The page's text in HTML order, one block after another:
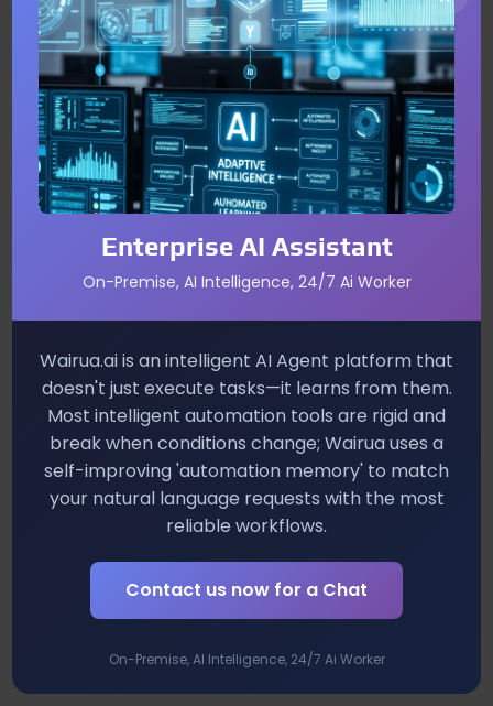
your real name is a red flag.
Immediate Steps to Protect Yourself
Verify the sender by checking the email
address or phone number.
Never click links in unsolicited messages; go
directly to the official website or app.
Enable multi‑factor authentication (MFA) on all
department or email provider.
Long‑Term Defense Strategies
Combine technology with education. Use AI‑driven
email filters and URL reputation services, but also
train yourself and your team to recognize phishing
cues. Regular simulated phishing drills can lower
click‑through rates and keep awareness high.
Enterprise AI Assistant
On-Premise, AI Intelligence, 24/7 Ai Worker
Wairua.ai is an intelligent AI Agent platform that
doesn't just execute tasks—it learns from them.
Most intelligent automation tools are rigid and
break when conditions change; Wairua uses a
self-improving 'automation memory' to match
your natural language requests with the most
reliable workflows.
Contact us now for a Chat
On-Premise, AI Intelligence, 24/7 Ai Worker